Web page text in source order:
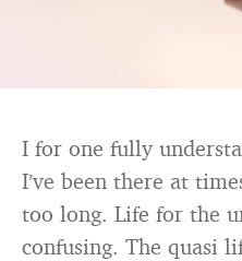
I for one fully
I’ve been there at
too long. Life for the
confusing. The quasi